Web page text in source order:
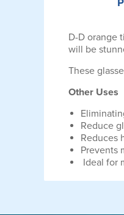
D-D orange
will be
These
Other Uses
Reduce
Reduces
Prevents
Ideal for